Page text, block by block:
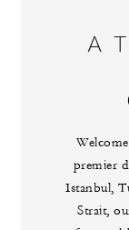
A
premier
Istanbul,
Strait,